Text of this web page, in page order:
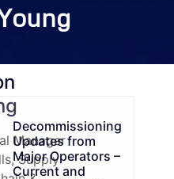
Manager
Supply
Decommissioning
Updates from
Major Operators –
Current and